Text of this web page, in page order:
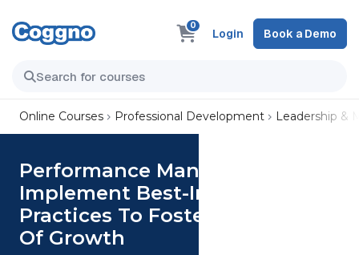
0
Login Book a Demo
Online Courses Professional Development Leadership &
Performance Management:
Implement Best-In-Class
Practices To Foster A Culture
Of Growth